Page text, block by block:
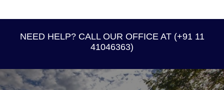
NEED HELP? CALL OUR OFFICE AT (+91 11
41046363)